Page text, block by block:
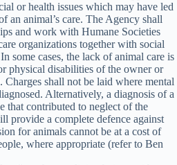
or health issues which may have led
an animal’s care. The Agency shall
and work with Humane Societies
organizations together with social
some cases, the lack of animal care is
physical disabilities of the owner or
Charges shall not be laid where mental
Alternatively, a diagnosis of a
that contributed to neglect of the
provide a complete defence against
for animals cannot be at a cost of
where appropriate (refer to Ben